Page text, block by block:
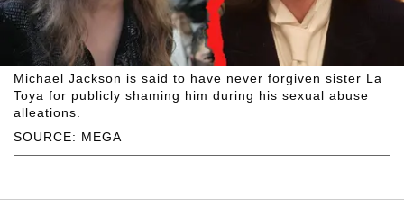
SOURCE: MEGA
Michael Jackson is said to have never forgiven sister La
Toya for publicly shaming him during his sexual abuse
alleations.